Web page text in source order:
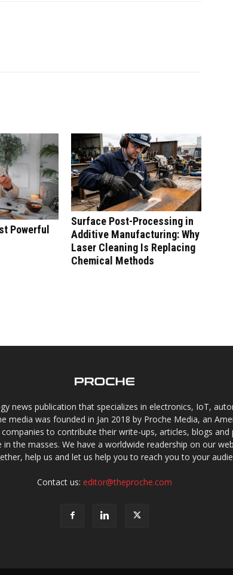
Powerful
Surface Post-Processing in
Additive Manufacturing: Why
Laser Cleaning Is Replacing
Chemical Methods
news publication that specializes in electronics, IoT,
media was founded in Jan 2018 by Proche Media, an
to contribute their write-ups, articles, blogs
the masses. We have a worldwide readership on our
help us and let us help you to reach you to your
Contact us: editor@theproche.com